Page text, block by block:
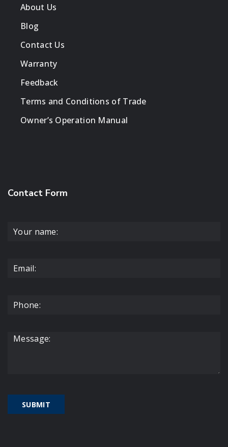
About Us
Blog
Contact Us
Warranty
Feedback
Terms and Conditions of Trade
Owner’s Operation Manual
Contact Form